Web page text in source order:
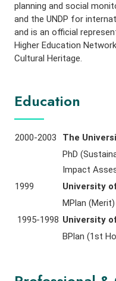
planning and social
and the UNDP for
and is an official
Higher Education
Cultural Heritage.
Education
2000-2003
The
PhD
Impact
1999
University
MPlan (Merit)
1995-1998 University
BPlan (1st